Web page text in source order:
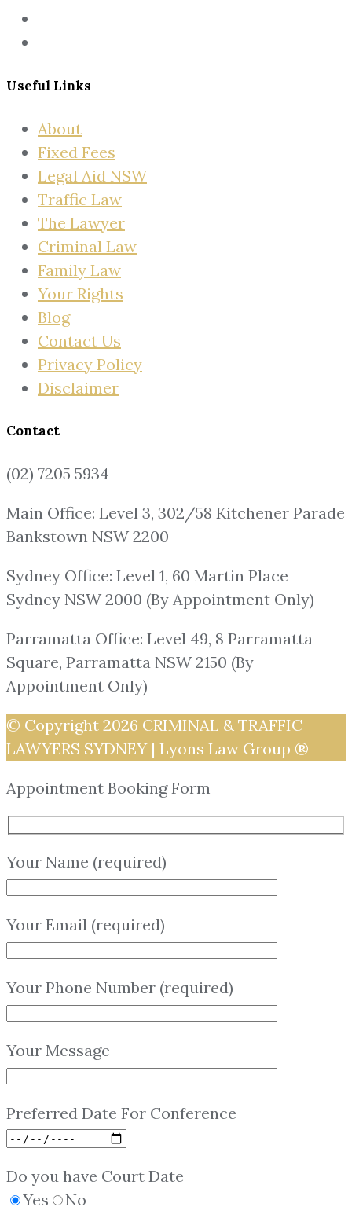
Useful Links
About
Fixed Fees
Legal Aid NSW
Traffic Law
The Lawyer
Criminal Law
Family Law
Your Rights
Blog
Contact Us
Privacy Policy
Disclaimer
Contact
(02) 7205 5934
Main Office: Level 3, 302/58 Kitchener Parade
Bankstown NSW 2200
Sydney Office: Level 1, 60 Martin Place
Sydney NSW 2000 (By Appointment Only)
Parramatta Office: Level 49, 8 Parramatta
Square, Parramatta NSW 2150 (By
Appointment Only)
© Copyright 2026 CRIMINAL & TRAFFIC
LAWYERS SYDNEY | Lyons Law Group ®
Appointment Booking Form
Your Name (required)
Your Email (required)
Your Phone Number (required)
Your Message
Preferred Date For Conference
Do you have Court Date
Yes
No